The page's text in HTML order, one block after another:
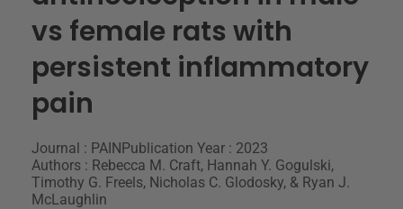
vs female rats with
persistent inflammatory
pain
Journal : PAINPublication Year : 2023
Authors : Rebecca M. Craft, Hannah Y. Gogulski,
Timothy G. Freels, Nicholas C. Glodosky, & Ryan J.
McLaughlin